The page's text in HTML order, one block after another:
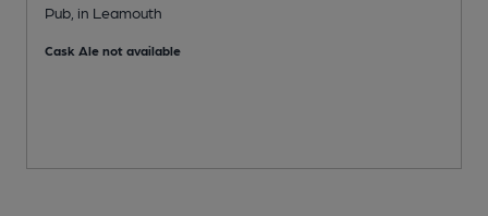
Pub, in Leamouth
Cask Ale not available